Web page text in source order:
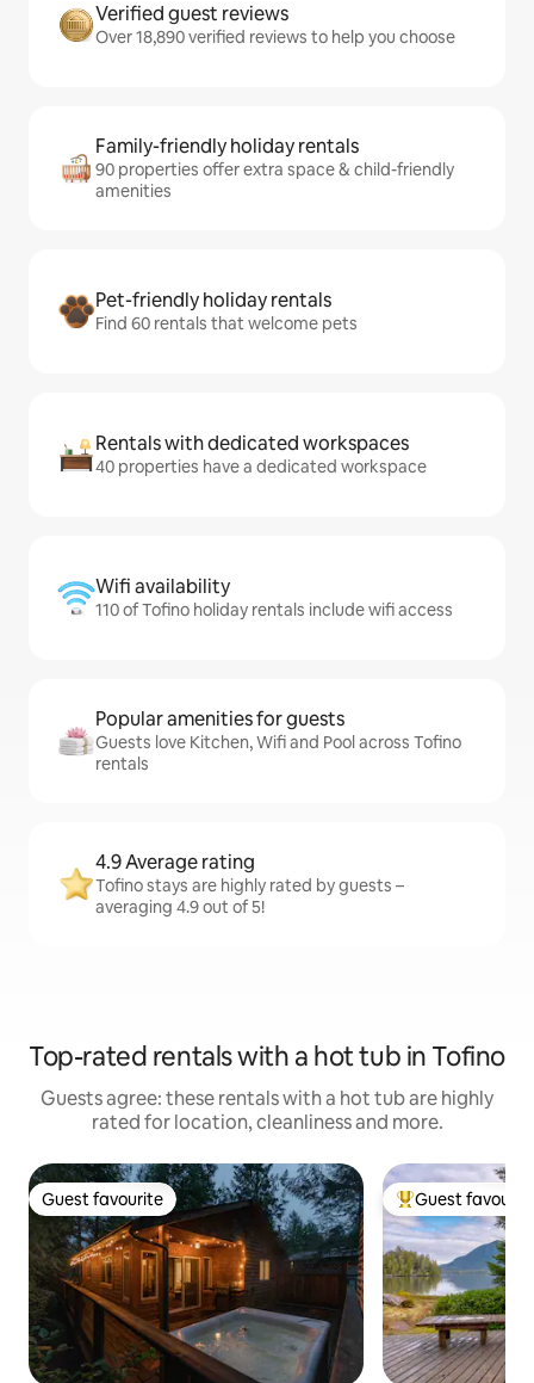
Verified guest reviews
Over 18,890 verified reviews to help you choose
Family-friendly holiday rentals
90 properties offer extra space & child-friendly
amenities
Pet-friendly holiday rentals
Find 60 rentals that welcome pets
Rentals with dedicated workspaces
40 properties have a dedicated workspace
Wifi availability
110 of Tofino holiday rentals include wifi access
Popular amenities for guests
Guests love Kitchen, Wifi and Pool across Tofino
rentals
4.9 Average rating
Tofino stays are highly rated by guests –
averaging 4.9 out of 5!
Top-rated rentals with a hot tub in Tofino
Guests agree: these rentals with a hot tub are highly
rated for location, cleanliness and more.
Guest favourite
Guest favourite Top guest
Guest